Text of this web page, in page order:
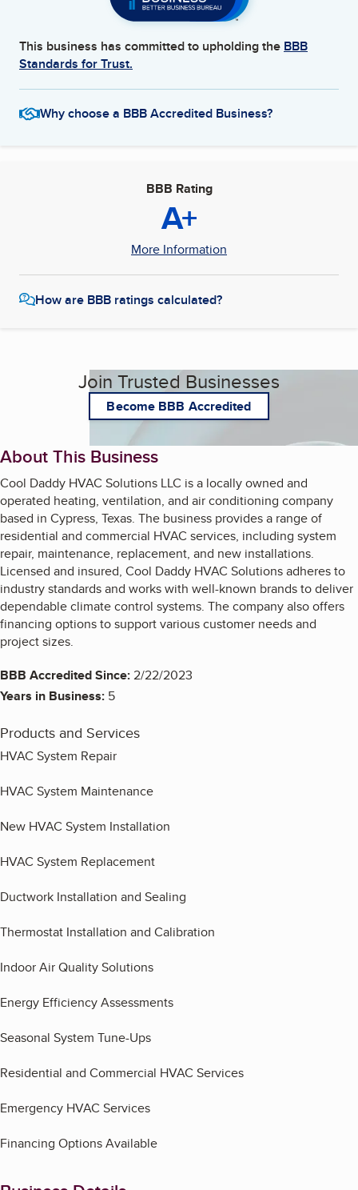
This business has committed to upholding the BBB
Standards for Trust.
Why choose a BBB Accredited Business?
BBB Rating
A+
More Information
How are BBB ratings calculated?
Join Trusted Businesses
Become BBB Accredited
About This Business
Cool Daddy HVAC Solutions LLC is a locally owned and
operated heating, ventilation, and air conditioning company
based in Cypress, Texas. The business provides a range of
residential and commercial HVAC services, including system
repair, maintenance, replacement, and new installations.
Licensed and insured, Cool Daddy HVAC Solutions adheres to
industry standards and works with well-known brands to deliver
dependable climate control systems. The company also offers
financing options to support various customer needs and
project sizes.
BBB Accredited Since:2/22/2023
Years in Business: 5
Products and Services
HVAC System Repair
HVAC System Maintenance
New HVAC System Installation
HVAC System Replacement
Ductwork Installation and Sealing
Thermostat Installation and Calibration
Indoor Air Quality Solutions
Energy Efficiency Assessments
Seasonal System Tune-Ups
Residential and Commercial HVAC Services
Emergency HVAC Services
Financing Options Available